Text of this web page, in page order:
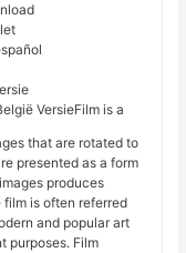
VersieFilm is a
that are rotated to
presented as a form
produces
is often referred
and popular art
purposes. Film